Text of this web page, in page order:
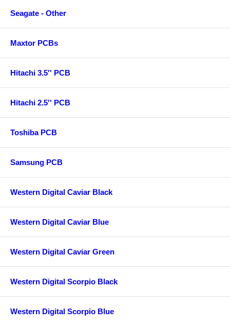
Seagate - Other
Maxtor PCBs
Hitachi 3.5'' PCB
Hitachi 2.5'' PCB
Toshiba PCB
Samsung PCB
Western Digital Caviar Black
Western Digital Caviar Blue
Western Digital Caviar Green
Western Digital Scorpio Black
Western Digital Scorpio Blue